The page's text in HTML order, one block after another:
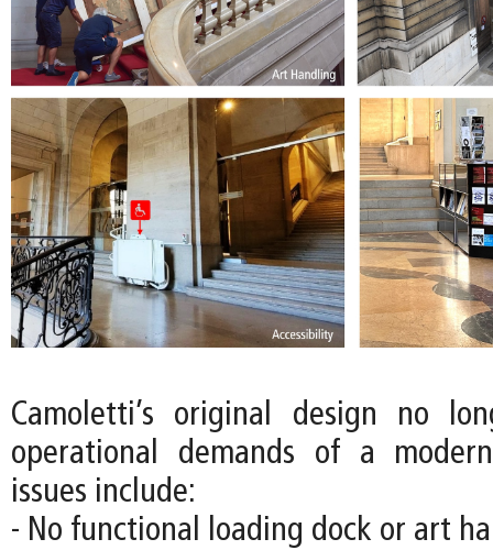
Camoletti’s original design no
operational demands of a
issues include:
- No functional loading dock or art